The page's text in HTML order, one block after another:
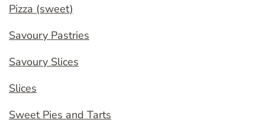
Pizza (sweet)
Savoury Pastries
Savoury Slices
Slices
Sweet Pies and Tarts